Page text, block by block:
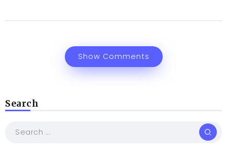
Show Comments
Search